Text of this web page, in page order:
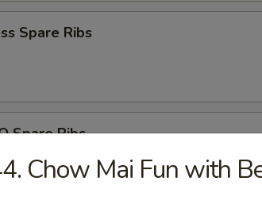
Spare Ribs
Spare Ribs
Chow Mai Fun with